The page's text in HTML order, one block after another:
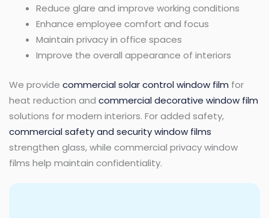
Reduce glare and improve working conditions
Enhance employee comfort and focus
Maintain privacy in office spaces
Improve the overall appearance of interiors
We provide commercial solar control window film for
heat reduction and commercial decorative window film
solutions for modern interiors. For added safety,
commercial safety and security window films
strengthen glass, while commercial privacy window
films help maintain confidentiality.